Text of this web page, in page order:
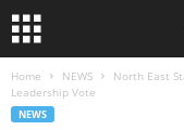
Home NEWS
North East
Leadership Vote
NEWS